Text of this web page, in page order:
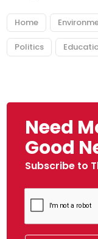
Home
Politics
Need
Good
Subscribe to